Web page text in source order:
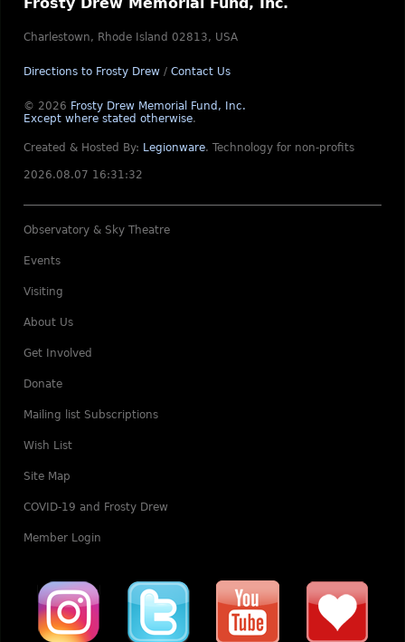
Charlestown, Rhode Island 02813, USA
Directions to Frosty Drew / Contact Us
© 2026 Frosty Drew Memorial Fund, Inc.
Except where stated otherwise.
Created & Hosted By: Legionware. Technology for non-profits
2026.08.07 16:31:32
Observatory & Sky Theatre
Events
Visiting
About Us
Get Involved
Donate
Mailing list Subscriptions
Wish List
Site Map
COVID-19 and Frosty Drew
Member Login